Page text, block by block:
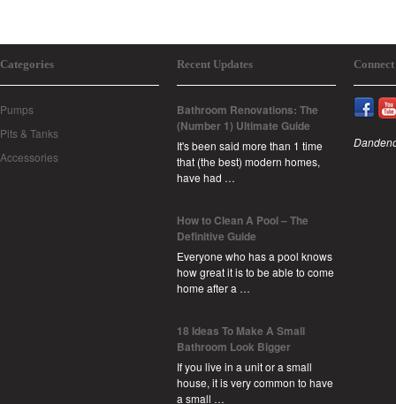
Categories
Pumps
Pits & Tanks
Accessories
Recent Updates
Bathroom Renovations: The
(Number 1) Ultimate Guide
It's been said more than 1 time
that (the best) modern homes,
have had …
How to Clean A Pool – The
Definitive Guide
Everyone who has a pool knows
how great it is to be able to come
home after a …
18 Ideas To Make A Small
Bathroom Look Bigger
If you live in a unit or a small
house, it is very common to have
a small …